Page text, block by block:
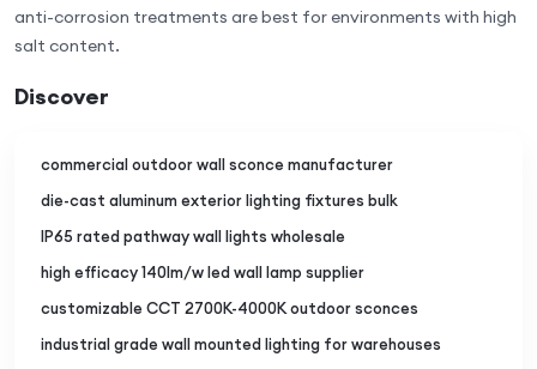
anti-corrosion treatments are best for environments with high
salt content.
Discover
commercial outdoor wall sconce manufacturer
die-cast aluminum exterior lighting fixtures bulk
IP65 rated pathway wall lights wholesale
high efficacy 140lm/w led wall lamp supplier
customizable CCT 2700K-4000K outdoor sconces
industrial grade wall mounted lighting for warehouses